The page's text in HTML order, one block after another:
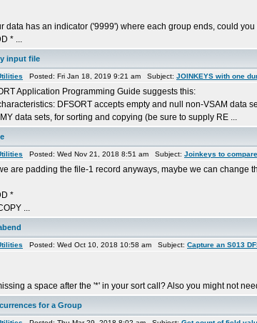
data has an indicator ('9999') where each group ends, could
* ...
input file
Posted: Fri Jan 18, 2019 9:21 am Subject: JOINKEYS with one
Application Programming Guide suggests this:
DFSORT accepts empty and null non-VSAM data
data sets, for sorting and copying (be sure to supply RE ...
Posted: Wed Nov 21, 2018 8:51 am Subject: Joinkeys to
are padding the file-1 record anyways, maybe we can change
*
...
Posted: Wed Oct 10, 2018 10:58 am Subject: Capture an S013
a space after the '*' in your sort call? Also you might not
for a Group